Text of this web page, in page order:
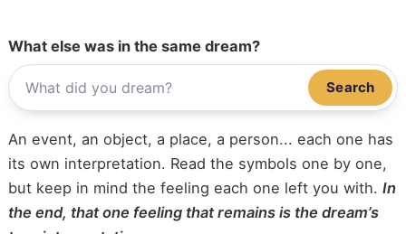
What else was in the same dream?
Search
An event, an object, a place, a person... each one has
its own interpretation. Read the symbols one by one,
but keep in mind the feeling each one left you with. In
the end, that one feeling that remains is the dream’s